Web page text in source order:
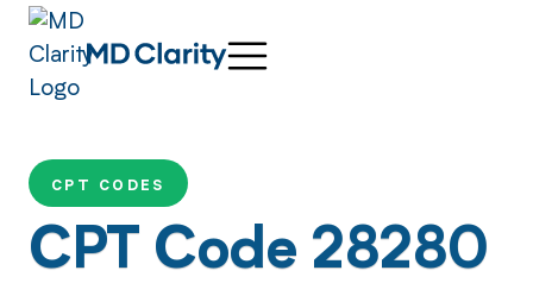
CPT CODES
CPT Code 28280